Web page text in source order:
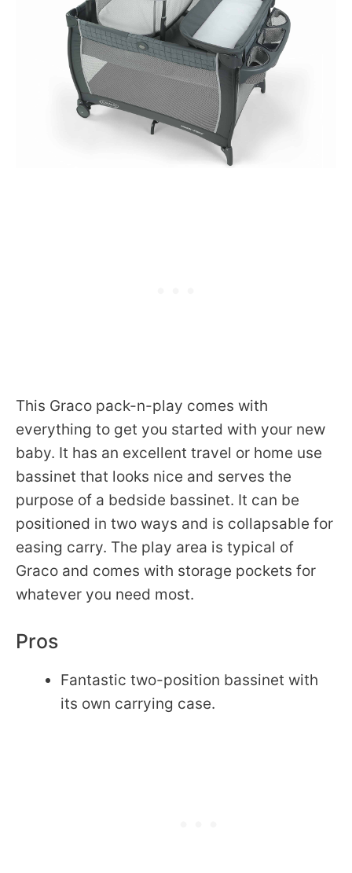
This Graco pack-n-play comes with
everything to get you started with your new
baby. It has an excellent travel or home use
bassinet that looks nice and serves the
purpose of a bedside bassinet. It can be
positioned in two ways and is collapsable for
easing carry. The play area is typical of
Graco and comes with storage pockets for
whatever you need most.
Pros
Fantastic two-position bassinet with
its own carrying case.